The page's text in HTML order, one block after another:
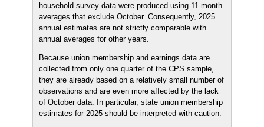
household survey data were produced using 11-month
averages that exclude October. Consequently, 2025
annual estimates are not strictly comparable with
annual averages for other years.
Because union membership and earnings data are
collected from only one quarter of the CPS sample,
they are already based on a relatively small number of
observations and are even more affected by the lack
of October data. In particular, state union membership
estimates for 2025 should be interpreted with caution.